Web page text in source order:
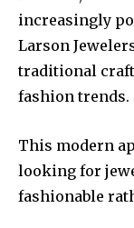
increasingly
Larson
traditional
fashion trends.
This modern
looking for
fashionable